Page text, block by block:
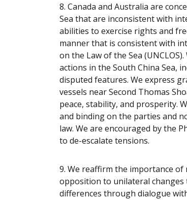
8. Canada and Australia are
Sea that are inconsistent with
abilities to exercise rights and
manner that is consistent with
on the Law of the Sea
actions in the South China Sea,
disputed features. We express
vessels near Second Thomas
peace, stability, and prosperity.
and binding on the parties and
law. We are encouraged by the
to de-escalate tensions.
9. We reaffirm the importance
opposition to unilateral
differences through dialogue